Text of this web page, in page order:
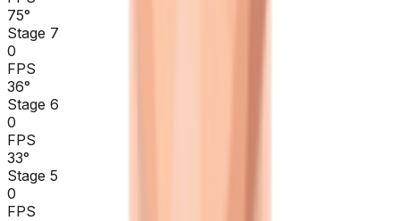
75°
Stage 7
0
FPS
36°
Stage 6
0
FPS
33°
Stage 5
0
FPS